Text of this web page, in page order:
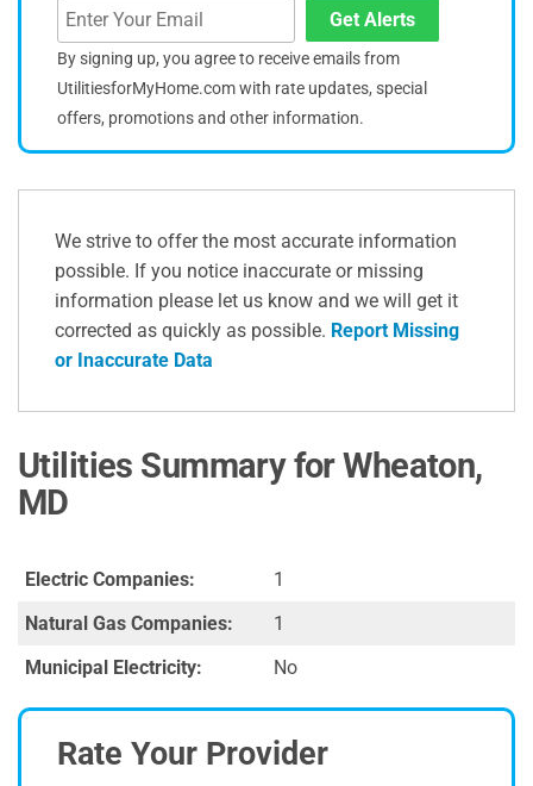
Get Alerts
By signing up, you agree to receive emails from
UtilitiesforMyHome.com with rate updates, special
offers, promotions and other information.
We strive to offer the most accurate information
possible. If you notice inaccurate or missing
information please let us know and we will get it
corrected as quickly as possible. Report Missing
or Inaccurate Data
Utilities Summary for Wheaton,
MD
Electric Companies:
1
Natural Gas Companies:
1
Municipal Electricity:
No
Rate Your Provider